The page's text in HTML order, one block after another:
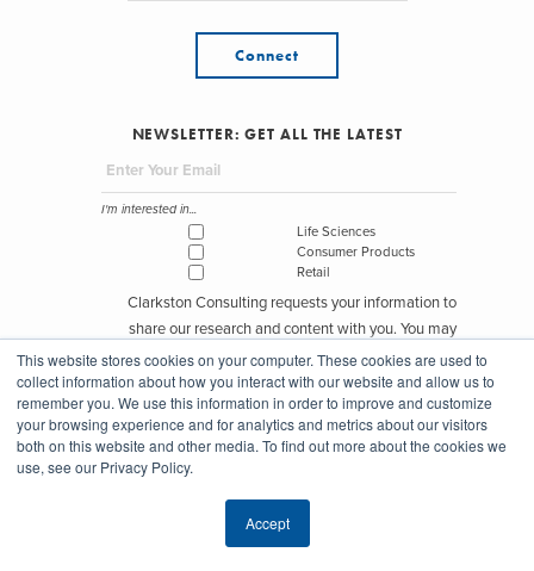
This website stores cookies on your computer. These cookies are used to
collect information about how you interact with our website and allow us to
remember you. We use this information in order to improve and customize
your browsing experience and for analytics and metrics about our visitors
both on this website and other media. To find out more about the cookies we
use, see our Privacy Policy.
Accept
Connect
NEWSLETTER: GET ALL THE LATEST
I'm interested in...
Life Sciences
Consumer Products
Retail
Clarkston Consulting requests your information to
share our research and content with you. You may
unsubscribe from these communications at any time.
© Copyright Clarkston Consulting 2026